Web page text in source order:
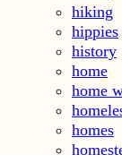
hiking
hippies
history
home
home
homes